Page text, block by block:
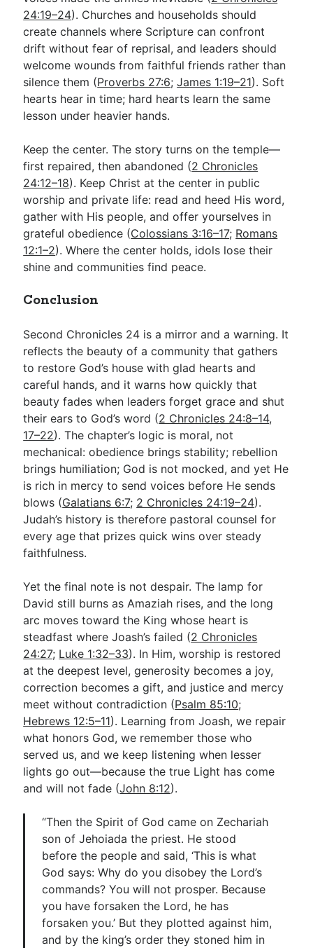
24:19–24). Churches and households should
create channels where Scripture can confront
drift without fear of reprisal, and leaders should
welcome wounds from faithful friends rather than
silence them (Proverbs 27:6;James 1:19–21). Soft
hearts hear in time; hard hearts learn the same
lesson under heavier hands.
Keep the center. The story turns on the temple—
first repaired, then abandoned (2 Chronicles
24:12–18). Keep Christ at the center in public
worship and private life: read and heed His word,
gather with His people, and offer yourselves in
grateful obedience (Colossians 3:16–17; Romans
12:1–2). Where the center holds, idols lose their
shine and communities find peace.
Conclusion
Second Chronicles 24 is a mirror and a warning. It
reflects the beauty of a community that gathers
to restore God’s house with glad hearts and
careful hands, and it warns how quickly that
beauty fades when leaders forget grace and shut
their ears to God’s word (2 Chronicles 24:8–14,
17–22). The chapter’s logic is moral, not
mechanical: obedience brings stability; rebellion
brings humiliation; God is not mocked, and yet He
is rich in mercy to send voices before He sends
blows (Galatians 6:7; 2 Chronicles 24:19–24).
Judah’s history is therefore pastoral counsel for
every age that prizes quick wins over steady
faithfulness.
Yet the final note is not despair. The lamp for
David still burns as Amaziah rises, and the long
arc moves toward the King whose heart is
steadfast where Joash’s failed (2 Chronicles
24:27; Luke 1:32–33). In Him, worship is restored
at the deepest level, generosity becomes a joy,
correction becomes a gift, and justice and mercy
meet without contradiction (Psalm 85:10;
Hebrews 12:5–11). Learning from Joash, we repair
what honors God, we remember those who
served us, and we keep listening when lesser
lights go out—because the true Light has come
and will not fade (John 8:12).
“Then the Spirit of God came on Zechariah
son of Jehoiada the priest. He stood
before the people and said, ‘This is what
God says: Why do you disobey the Lord’s
commands? You will not prosper. Because
you have forsaken the Lord, he has
forsaken you.’ But they plotted against him,
and by the king’s order they stoned him in